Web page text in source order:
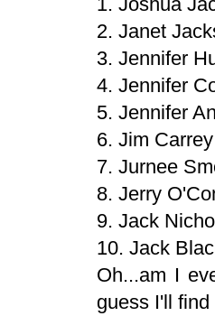
2. Janet
3. Jennifer
4. Jennifer
5. Jennifer
6. Jim Carrey
7. Jurnee
8. Jerry
9. Jack
10. Jack
Oh...am I
guess I'll find